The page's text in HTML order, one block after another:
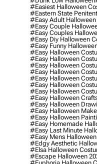
#easiest Halloween
#eastern State
#easy Adult
#easy Couple
#easy Couples
#easy Diy Halloween
#easy Funny
#easy Halloween
#easy Halloween
#easy Halloween
#easy Halloween
#easy Halloween
#easy Halloween
#easy Halloween
#easy Halloween
#easy Halloween
#easy Halloween
#easy Halloween
#easy Homemade
#easy Last Minute
#easy Mens
#edgy Aesthetic
#elsa Halloween
#escape Halloween